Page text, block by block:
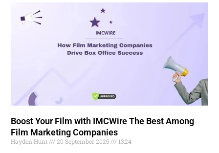
Boost Your Film with IMCWire The Best Among
Film Marketing Companies
Hayden.Hunt 20 September 2025 13:24